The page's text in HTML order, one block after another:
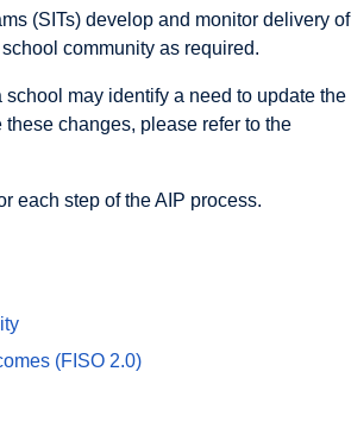
(SITs) develop and monitor delivery of
community as required.
may identify a need to update the
changes, please refer to the
each step of the AIP process.
(FISO 2.0)